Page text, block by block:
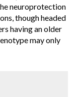
neuroprotection
though headed
having an older
may only